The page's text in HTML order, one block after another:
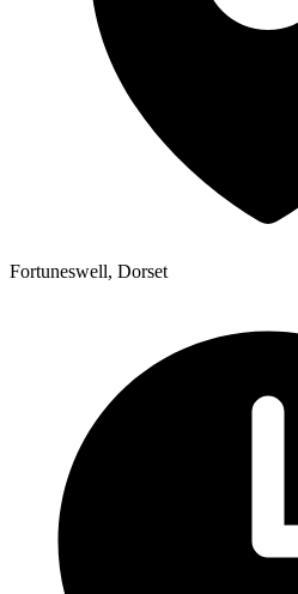
Fortuneswell, Dorset